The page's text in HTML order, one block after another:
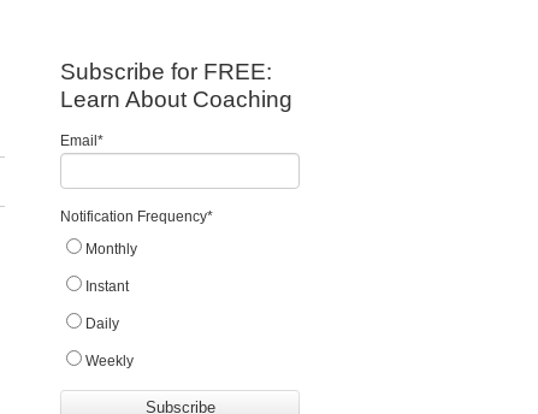
Subscribe for FREE:
Learn About Coaching
Email*
Notification Frequency*
Monthly
Instant
Daily
Weekly